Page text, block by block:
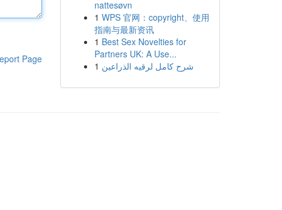
Page
nattesøvn
1 WPS 官网：copyright、使用
指南与最新资讯
1 Best Sex Novelties for
Partners UK: A Use...
1 شرح كامل لرقيه الذراعين